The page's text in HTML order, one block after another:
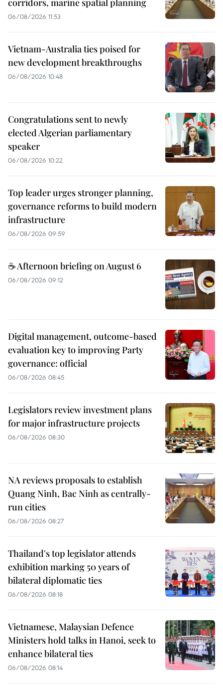
06/08/2026 11:53
Vietnam-Australia ties poised for
new development breakthroughs
06/08/2026 10:48
Congratulations sent to newly
elected Algerian parliamentary
speaker
06/08/2026 10:22
Top leader urges stronger planning,
governance reforms to build modern
infrastructure
06/08/2026 09:59
☕ Afternoon briefing on August 6
06/08/2026 09:12
Digital management, outcome-based
evaluation key to improving Party
governance: official
06/08/2026 08:45
Legislators review investment plans
for major infrastructure projects
06/08/2026 08:30
NA reviews proposals to establish
Quang Ninh, Bac Ninh as centrally-
run cities
06/08/2026 08:27
Thailand's top legislator attends
exhibition marking 50 years of
bilateral diplomatic ties
06/08/2026 08:18
Vietnamese, Malaysian Defence
Ministers hold talks in Hanoi, seek to
enhance bilateral ties
06/08/2026 08:14